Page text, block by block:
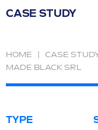
CASE STUDY
HOME CASE
MADE BLACK SRL
TYPE